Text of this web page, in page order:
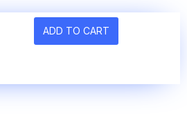
ADD TO CART